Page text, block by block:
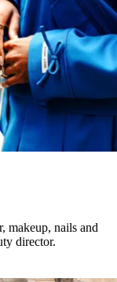
makeup, nails and
director.